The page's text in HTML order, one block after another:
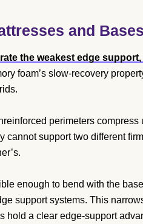
and
the weakest edge
foam’s slow-recovery
perimeters
cannot support two different
enough to bend with the
support systems. This
hold a clear edge-support